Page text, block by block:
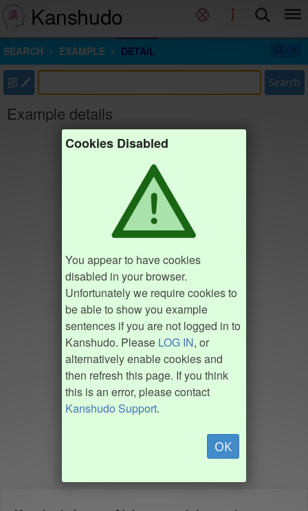
Kanshudo
SEARCH EXAMPLE DETAIL
部 Search
Example details
Cookies Disabled
You appear to have cookies
disabled in your browser.
Unfortunately we require cookies to
be able to show you example
sentences if you are not logged in to
Kanshudo. Please LOG IN, or
alternatively enable cookies and
then refresh this page. If you think
this is an error, please contact
Kanshudo Support.
OK